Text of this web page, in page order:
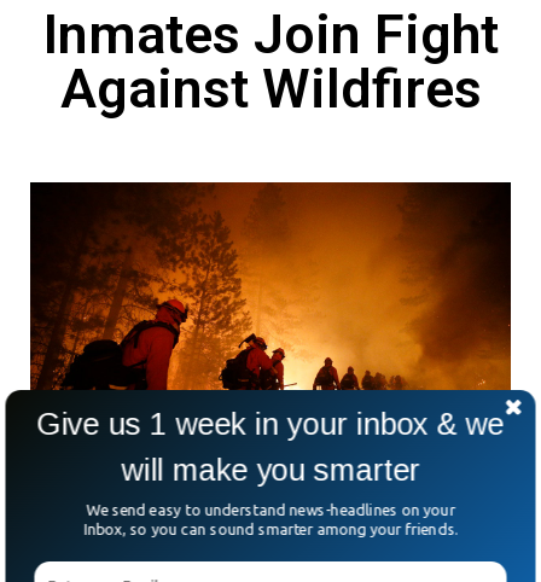
Inmates Join Fight
Against Wildfires
Nearly 1,000 California Prison Inmates Join
Fight Against Wildfires
Give us 1 week in your inbox & we
will make you smarter
We send easy to understand news-headlines on your
Inbox, so you can sound smarter among your friends.